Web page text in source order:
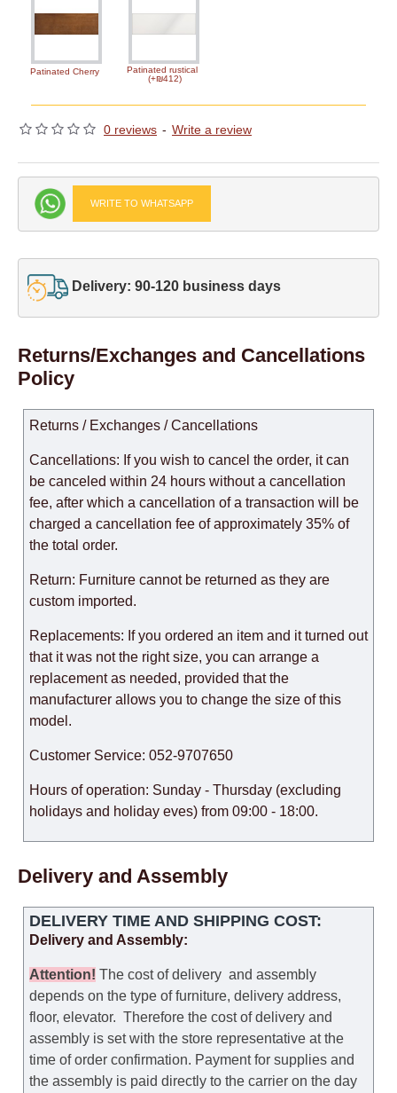
0 reviews - Write a review
Patinated Cherry
Patinated rustical
(+₪412)
WRITE TO WHATSAPP
Delivery: 90-120 business days
Returns/Exchanges and Cancellations
Policy
Returns / Exchanges / Cancellations
Cancellations: If you wish to cancel the order, it can
be canceled within 24 hours without a cancellation
fee, after which a cancellation of a transaction will be
charged a cancellation fee of approximately 35% of
the total order.
Return: Furniture cannot be returned as they are
custom imported.
Replacements: If you ordered an item and it turned out
that it was not the right size, you can arrange a
replacement as needed, provided that the
manufacturer allows you to change the size of this
model.
Customer Service: 052-9707650
Hours of operation: Sunday - Thursday (excluding
holidays and holiday eves) from 09:00 - 18:00.
Delivery and Assembly
DELIVERY TIME AND SHIPPING COST:
Delivery and Assembly:
Attention! The cost ofdelivery and assembly
depends on the type of furniture, delivery address,
floor, elevator. Therefore the cost of delivery and
assembly is set with the store representative at the
time of order confirmation. Payment for supplies and
the assembly is paid directly to the carrier on the day